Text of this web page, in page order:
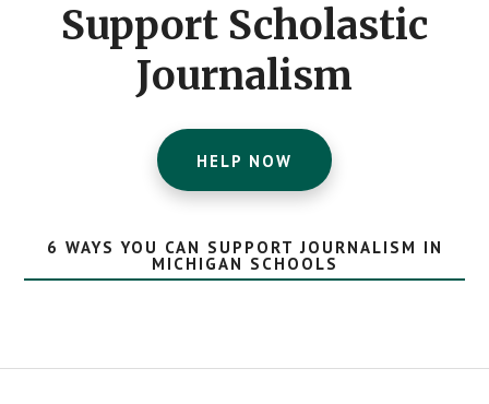
Support Scholastic
Journalism
HELP NOW
6 WAYS YOU CAN SUPPORT JOURNALISM IN
MICHIGAN SCHOOLS